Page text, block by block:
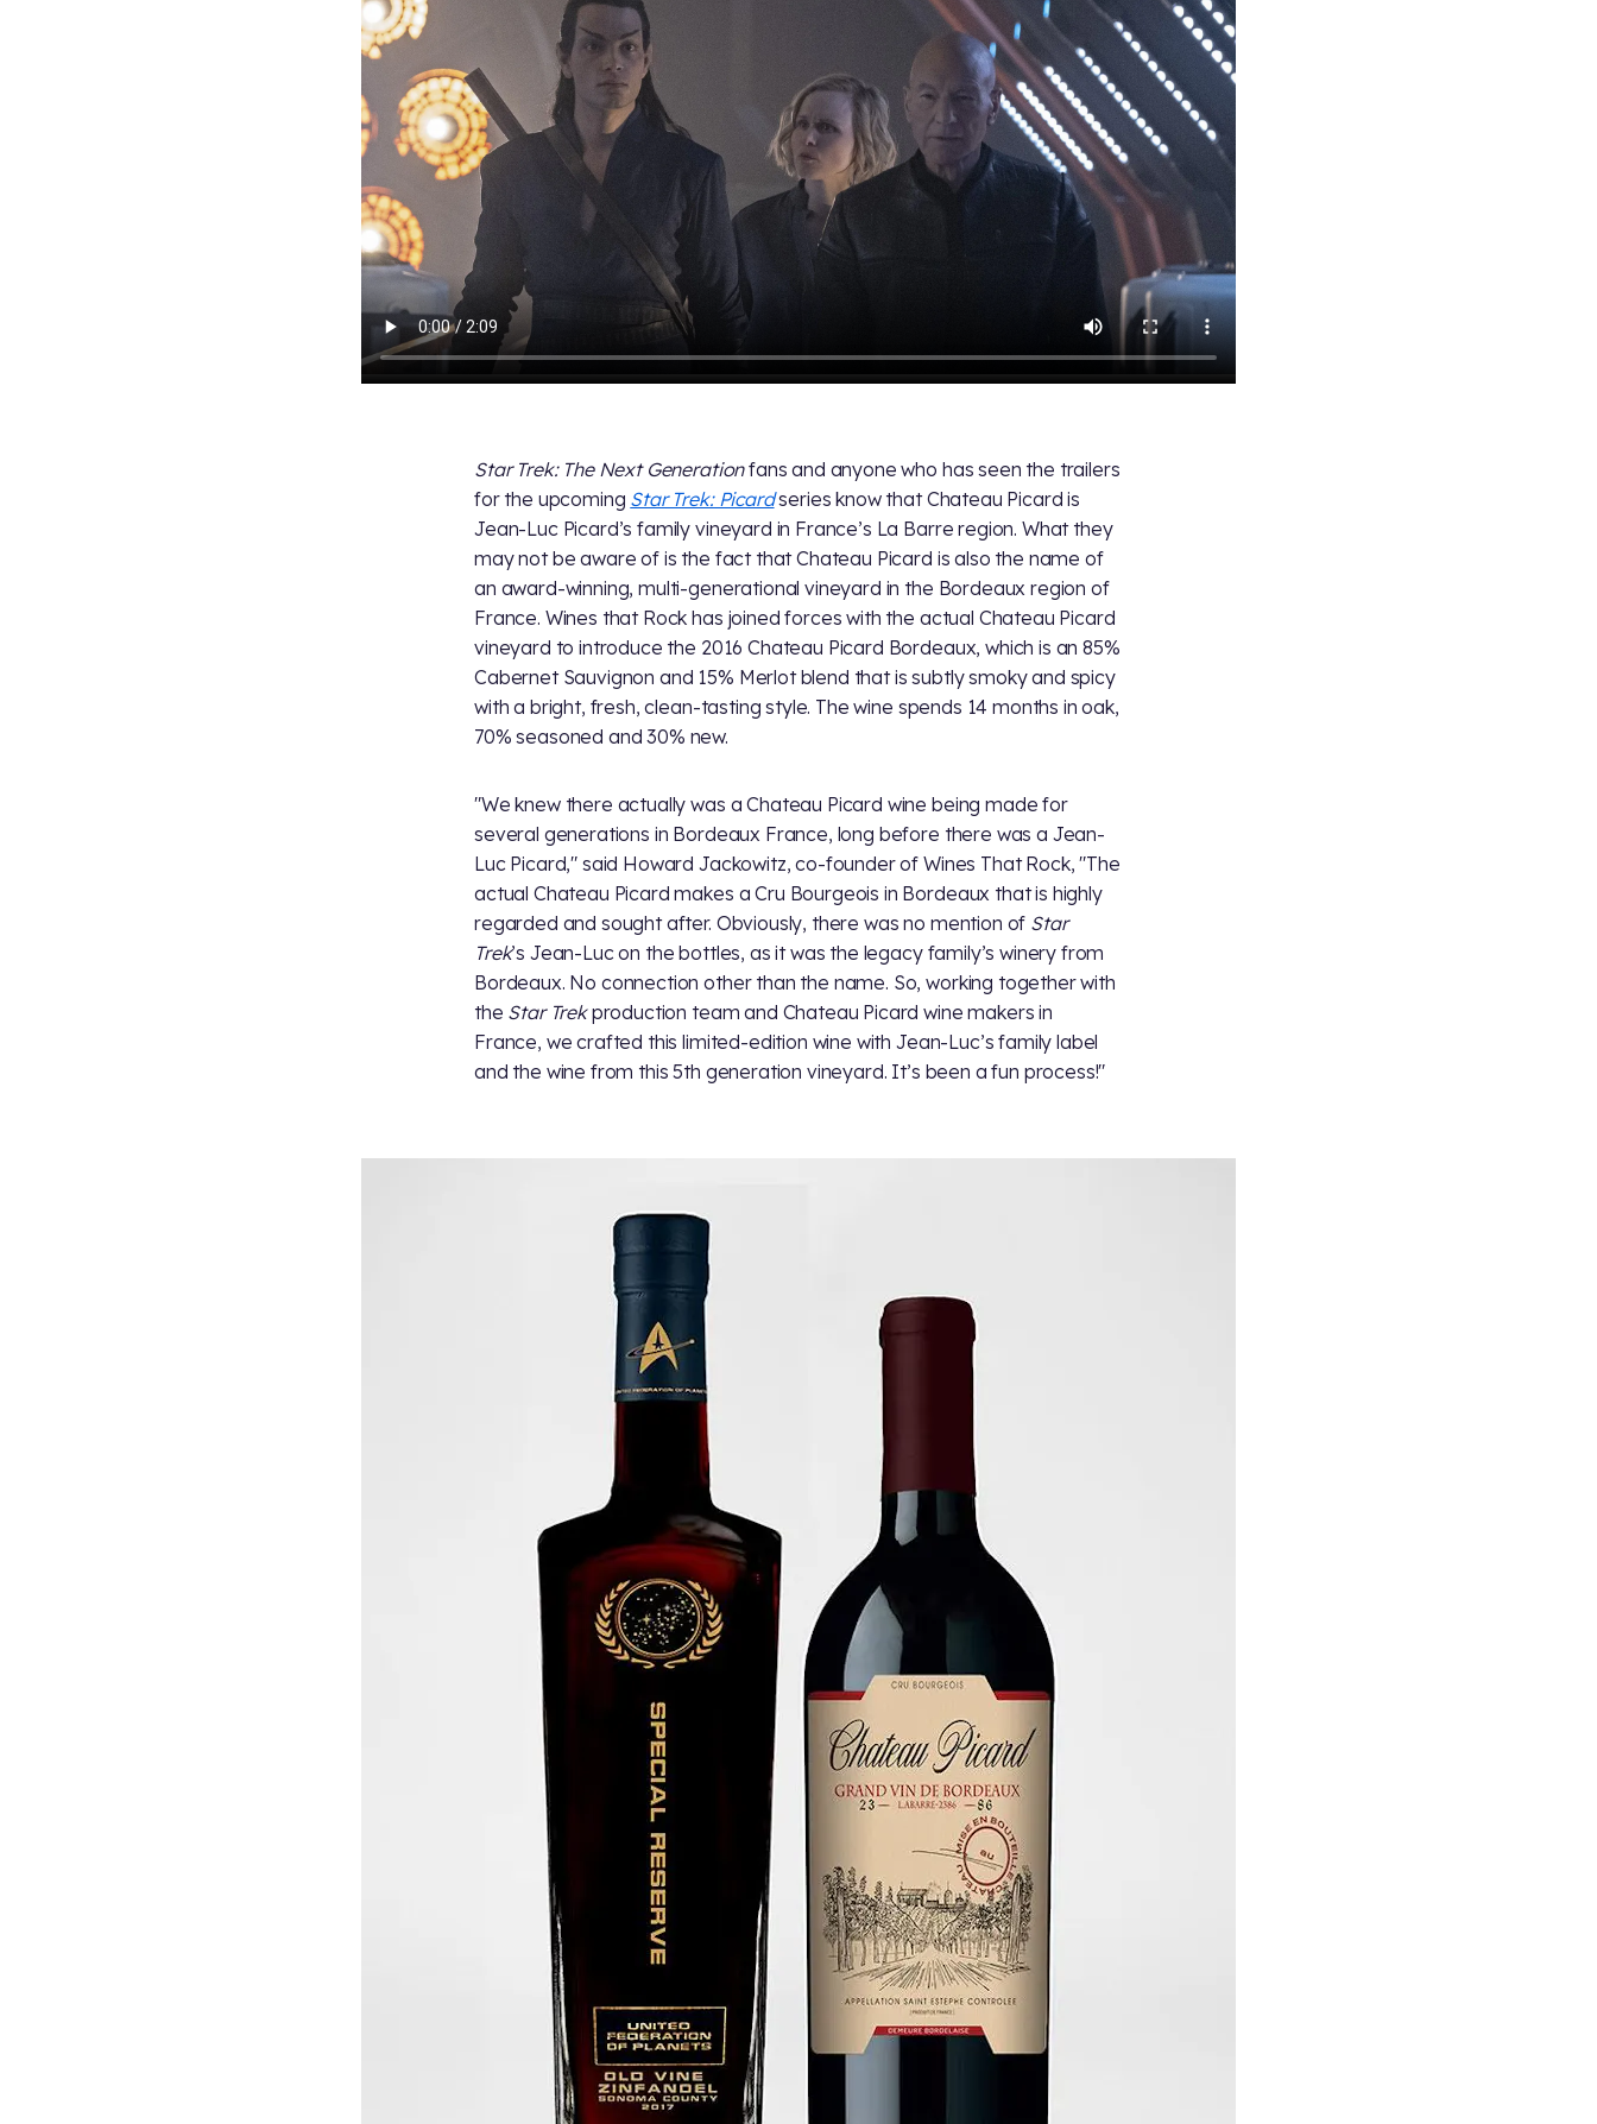
Star Trek: The Next Generationfans and anyone who has seen the trailers
for the upcoming Star Trek: Picardseries know that Chateau Picard is
Jean-Luc Picard’s family vineyard in France’s La Barre region. What they
may not be aware of is the fact that Chateau Picard is also the name of
an award-winning, multi-generational vineyard in the Bordeaux region of
France. Wines that Rock has joined forces with the actual Chateau Picard
vineyard to introduce the 2016 Chateau Picard Bordeaux, which is an 85%
Cabernet Sauvignon and 15% Merlot blend that is subtly smoky and spicy
with a bright, fresh, clean-tasting style. The wine spends 14 months in oak,
70% seasoned and 30% new.
"We knew there actually was a Chateau Picard wine being made for
several generations in Bordeaux France, long before there was a Jean-
Luc Picard," said Howard Jackowitz, co-founder of Wines That Rock, "The
actual Chateau Picard makes a Cru Bourgeois in Bordeaux that is highly
regarded and sought after. Obviously, there was no mention of Star
Trek’s Jean-Luc on the bottles, as it was the legacy family’s winery from
Bordeaux. No connection other than the name. So, working together with
the Star Trekproduction team and Chateau Picard wine makers in
France, we crafted this limited-edition wine with Jean-Luc’s family label
and the wine from this 5th generation vineyard. It’s been a fun process!"